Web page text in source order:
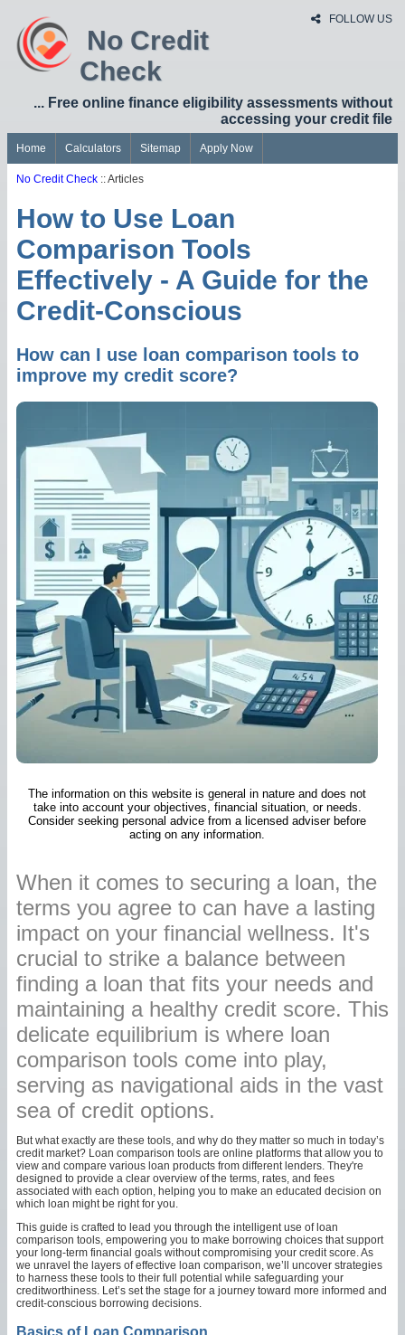
FOLLOW US
No Credit
Check
... Free online finance eligibility assessments without
accessing your credit file
Home Calculators Sitemap Apply Now
No Credit Check :: Articles
How to Use Loan
Comparison Tools
Effectively - A Guide for the
Credit-Conscious
How can I use loan comparison tools to
improve my credit score?
The information on this website is general in nature and does not
take into account your objectives, financial situation, or needs.
Consider seeking personal advice from a licensed adviser before
acting on any information.
When it comes to securing a loan, the
terms you agree to can have a lasting
impact on your financial wellness. It's
crucial to strike a balance between
finding a loan that fits your needs and
maintaining a healthy credit score. This
delicate equilibrium is where loan
comparison tools come into play,
serving as navigational aids in the vast
sea of credit options.
But what exactly are these tools, and why do they matter so much in today’s
credit market? Loan comparison tools are online platforms that allow you to
view and compare various loan products from different lenders. They're
designed to provide a clear overview of the terms, rates, and fees
associated with each option, helping you to make an educated decision on
which loan might be right for you.
This guide is crafted to lead you through the intelligent use of loan
comparison tools, empowering you to make borrowing choices that support
your long-term financial goals without compromising your credit score. As
we unravel the layers of effective loan comparison, we’ll uncover strategies
to harness these tools to their full potential while safeguarding your
creditworthiness. Let’s set the stage for a journey toward more informed and
credit-conscious borrowing decisions.
Basics of Loan Comparison